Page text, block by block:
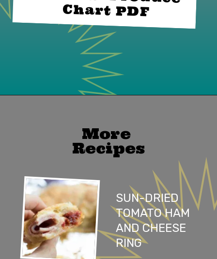
Chart PDF
More
Recipes
SUN-DRIED
TOMATO HAM
AND CHEESE
RING